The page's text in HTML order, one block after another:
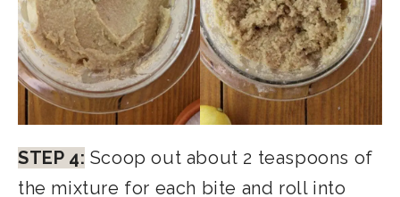
STEP 4: Scoop out about 2 teaspoons of
the mixture for each bite and roll into